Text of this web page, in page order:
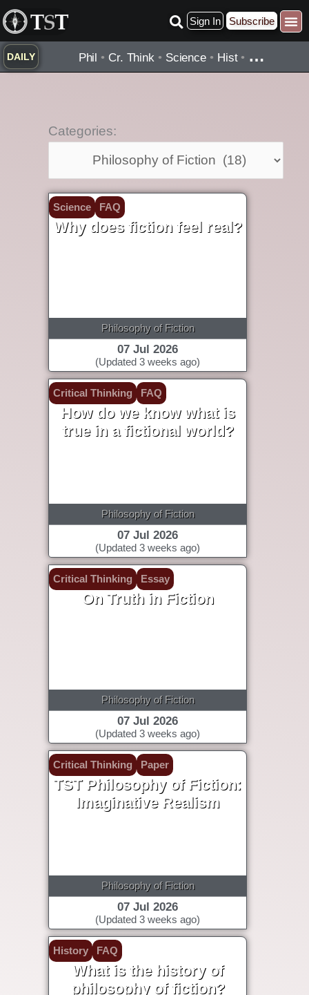
Skip
to
content
Sign In Subscribe
DAILY Phil • Cr. Think • Science • Hist• …
Categories:
Categories:
Science FAQ
Why does fiction feel real?
Philosophy of Fiction
07 Jul 2026
(Updated 3 weeks ago)
Critical Thinking FAQ
How do we know what is
true in a fictional world?
Philosophy of Fiction
07 Jul 2026
(Updated 3 weeks ago)
Critical Thinking Essay
On Truth in Fiction
Philosophy of Fiction
07 Jul 2026
(Updated 3 weeks ago)
Critical Thinking Paper
TST Philosophy of Fiction:
Imaginative Realism
Philosophy of Fiction
07 Jul 2026
(Updated 3 weeks ago)
History FAQ
What is the history of
philosophy of fiction?